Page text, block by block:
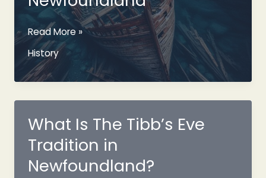
Mystery
Ghost
Shipwreck
Of
Coast
Of
Cape
Ray
Newfoundland
Read More »
History
What Is The Tibb’s Eve
Tradition in
Newfoundland?